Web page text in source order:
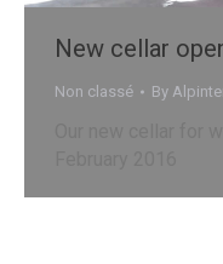
New cellar
Non classé By